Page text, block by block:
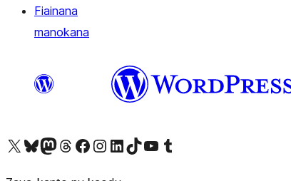
Fiainana
manokana
Tsidiho ny kaonty X (twitter fahiny)
Visit our Bluesky account
Tsidiho ny kaonty Mastodon antsika
Visit our Threads account
Tsidiho ny pejy facebook
Tsidiho ny kaonty Instagram
Tsidiho ny Linkedin
Visit our TikTok account
Tsidiho ny Youtube
Visit our Tumblr account